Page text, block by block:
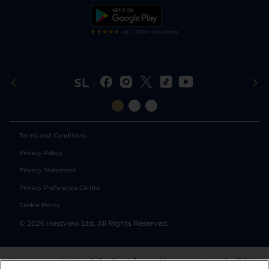
Terms and Conditions
Privacy Policy
Privacy Statement
Privacy Preference Centre
Cookie Policy
© 2026 Hestview Ltd. All Rights Reserved.
We are committed to Safer Gambling and have a number of self-help